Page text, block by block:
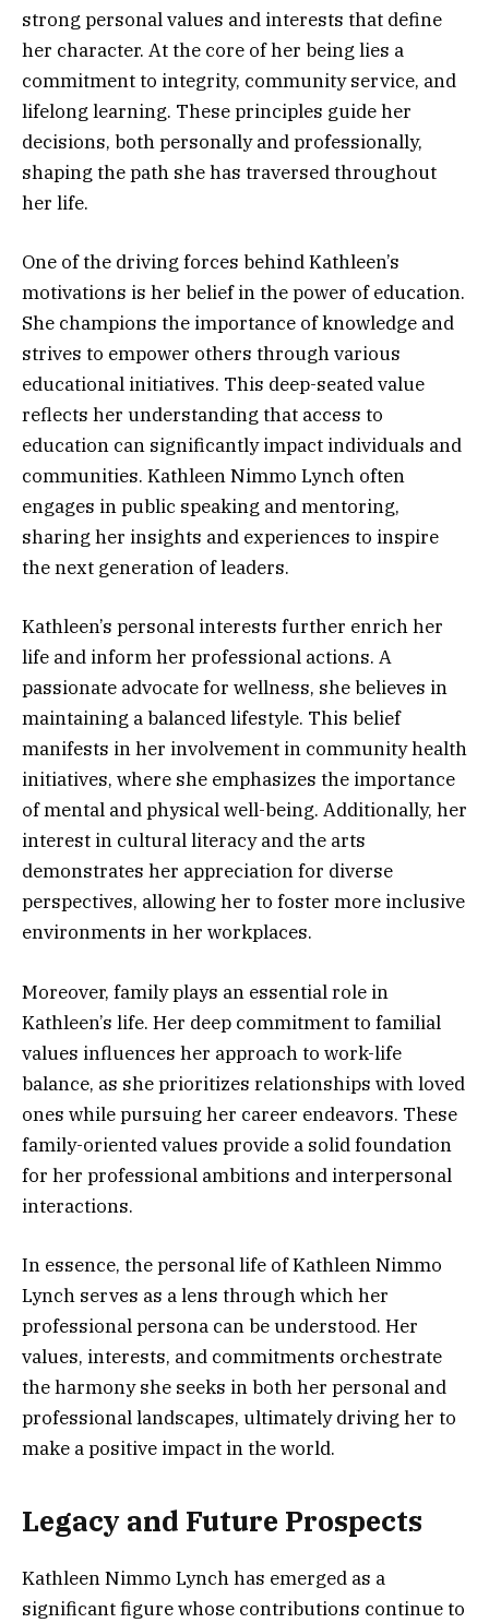
strong personal values and interests that define
her character. At the core of her being lies a
commitment to integrity, community service, and
lifelong learning. These principles guide her
decisions, both personally and professionally,
shaping the path she has traversed throughout
her life.
One of the driving forces behind Kathleen’s
motivations is her belief in the power of education.
She champions the importance of knowledge and
strives to empower others through various
educational initiatives. This deep-seated value
reflects her understanding that access to
education can significantly impact individuals and
communities. Kathleen Nimmo Lynch often
engages in public speaking and mentoring,
sharing her insights and experiences to inspire
the next generation of leaders.
Kathleen’s personal interests further enrich her
life and inform her professional actions. A
passionate advocate for wellness, she believes in
maintaining a balanced lifestyle. This belief
manifests in her involvement in community health
initiatives, where she emphasizes the importance
of mental and physical well-being. Additionally, her
interest in cultural literacy and the arts
demonstrates her appreciation for diverse
perspectives, allowing her to foster more inclusive
environments in her workplaces.
Moreover, family plays an essential role in
Kathleen’s life. Her deep commitment to familial
values influences her approach to work-life
balance, as she prioritizes relationships with loved
ones while pursuing her career endeavors. These
family-oriented values provide a solid foundation
for her professional ambitions and interpersonal
interactions.
In essence, the personal life of Kathleen Nimmo
Lynch serves as a lens through which her
professional persona can be understood. Her
values, interests, and commitments orchestrate
the harmony she seeks in both her personal and
professional landscapes, ultimately driving her to
make a positive impact in the world.
Legacy and Future Prospects
Kathleen Nimmo Lynch has emerged as a
significant figure whose contributions continue to